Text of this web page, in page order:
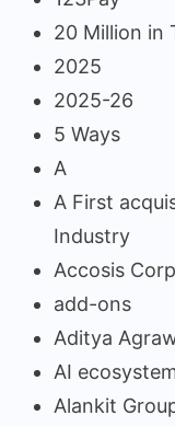
20 Million in
2025
2025-26
5 Ways
A
A First
Industry
Accosis
add-ons
Aditya
AI
Alankit